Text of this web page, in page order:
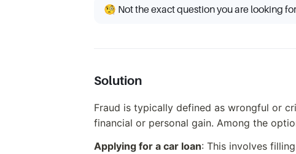
🧐 Not the exact question you are looking
Solution
Fraud is typically defined as wrongful or
financial or personal gain. Among the
Applying for a car loan: This involves